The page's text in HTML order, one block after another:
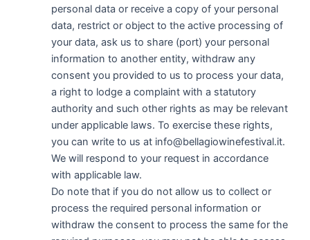
personal data or receive a copy of your personal
data, restrict or object to the active processing of
your data, ask us to share (port) your personal
information to another entity, withdraw any
consent you provided to us to process your data,
a right to lodge a complaint with a statutory
authority and such other rights as may be relevant
under applicable laws. To exercise these rights,
you can write to us at info@bellagiowinefestival.it.
We will respond to your request in accordance
with applicable law.
Do note that if you do not allow us to collect or
process the required personal information or
withdraw the consent to process the same for the